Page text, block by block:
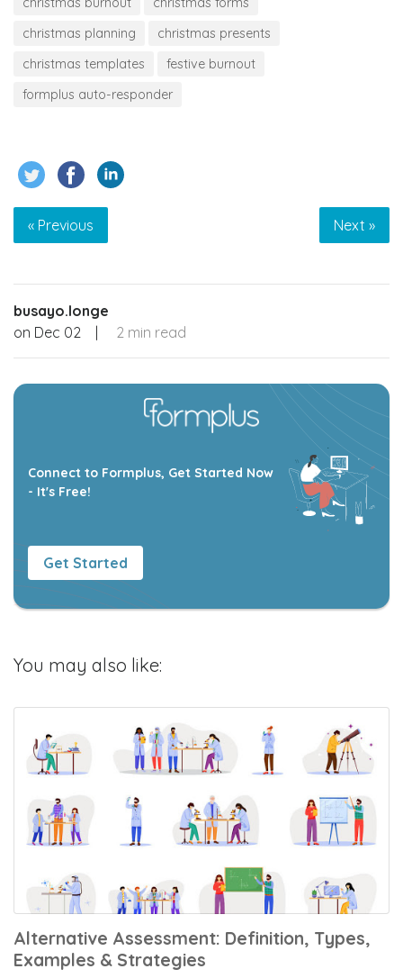
christmas planning
christmas presents
christmas templates
festive burnout
formplus auto-responder
« Previous Next »
busayo.longe
on Dec 02 | 2 min read
Connect to Formplus, Get Started Now
- It's Free!
Get Started
You may also like:
Alternative Assessment: Definition, Types,
Examples & Strategies